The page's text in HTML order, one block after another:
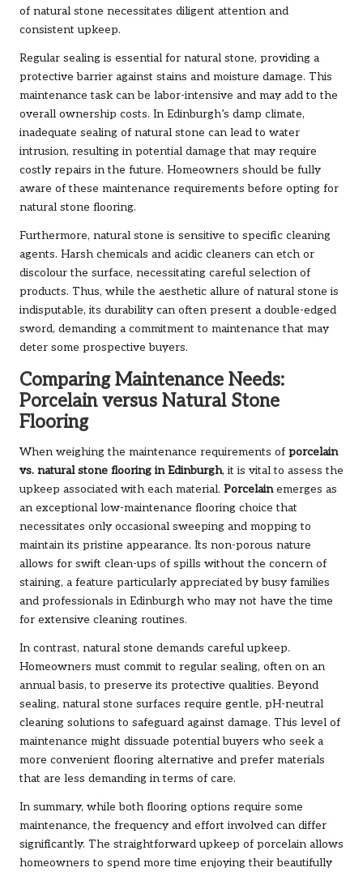
of natural stone necessitates diligent attention and
consistent upkeep.
Regular sealing is essential for natural stone, providing a
protective barrier against stains and moisture damage. This
maintenance task can be labor-intensive and may add to the
overall ownership costs. In Edinburgh’s damp climate,
inadequate sealing of natural stone can lead to water
intrusion, resulting in potential damage that may require
costly repairs in the future. Homeowners should be fully
aware of these maintenance requirements before opting for
natural stone flooring.
Furthermore, natural stone is sensitive to specific cleaning
agents. Harsh chemicals and acidic cleaners can etch or
discolour the surface, necessitating careful selection of
products. Thus, while the aesthetic allure of natural stone is
indisputable, its durability can often present a double-edged
sword, demanding a commitment to maintenance that may
deter some prospective buyers.
Comparing Maintenance Needs:
Porcelain versus Natural Stone
Flooring
When weighing the maintenance requirements of porcelain
vs. natural stone flooring in Edinburgh, it is vital to assess the
upkeep associated with each material. Porcelainemerges as
an exceptional low-maintenance flooring choice that
necessitates only occasional sweeping and mopping to
maintain its pristine appearance. Its non-porous nature
allows for swift clean-ups of spills without the concern of
staining, a feature particularly appreciated by busy families
and professionals in Edinburgh who may not have the time
for extensive cleaning routines.
In contrast, natural stone demands careful upkeep.
Homeowners must commit to regular sealing, often on an
annual basis, to preserve its protective qualities. Beyond
sealing, natural stone surfaces require gentle, pH-neutral
cleaning solutions to safeguard against damage. This level of
maintenance might dissuade potential buyers who seek a
more convenient flooring alternative and prefer materials
that are less demanding in terms of care.
In summary, while both flooring options require some
maintenance, the frequency and effort involved can differ
significantly. The straightforward upkeep of porcelain allows
homeowners to spend more time enjoying their beautifully